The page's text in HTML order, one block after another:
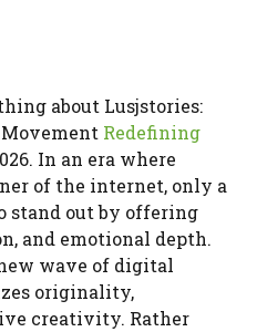
about Lusjstories:
Redefining
In an era where
of the internet, only a
stand out by offering
and emotional depth.
wave of digital
originality,
creativity. Rather